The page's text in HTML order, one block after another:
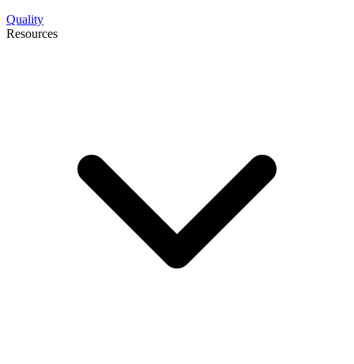
Quality
Resources